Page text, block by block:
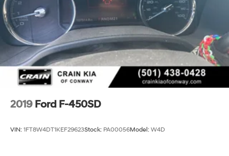
2019 Ford F-450SD
VIN: 1FT8W4DT1KEF29623Stock: PA00056Model: W4D